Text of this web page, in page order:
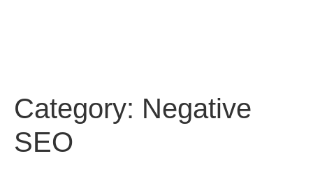
Category: Negative
SEO